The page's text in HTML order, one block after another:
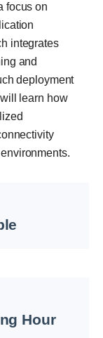
focus on
integrates
and
deployment
learn how
Hour